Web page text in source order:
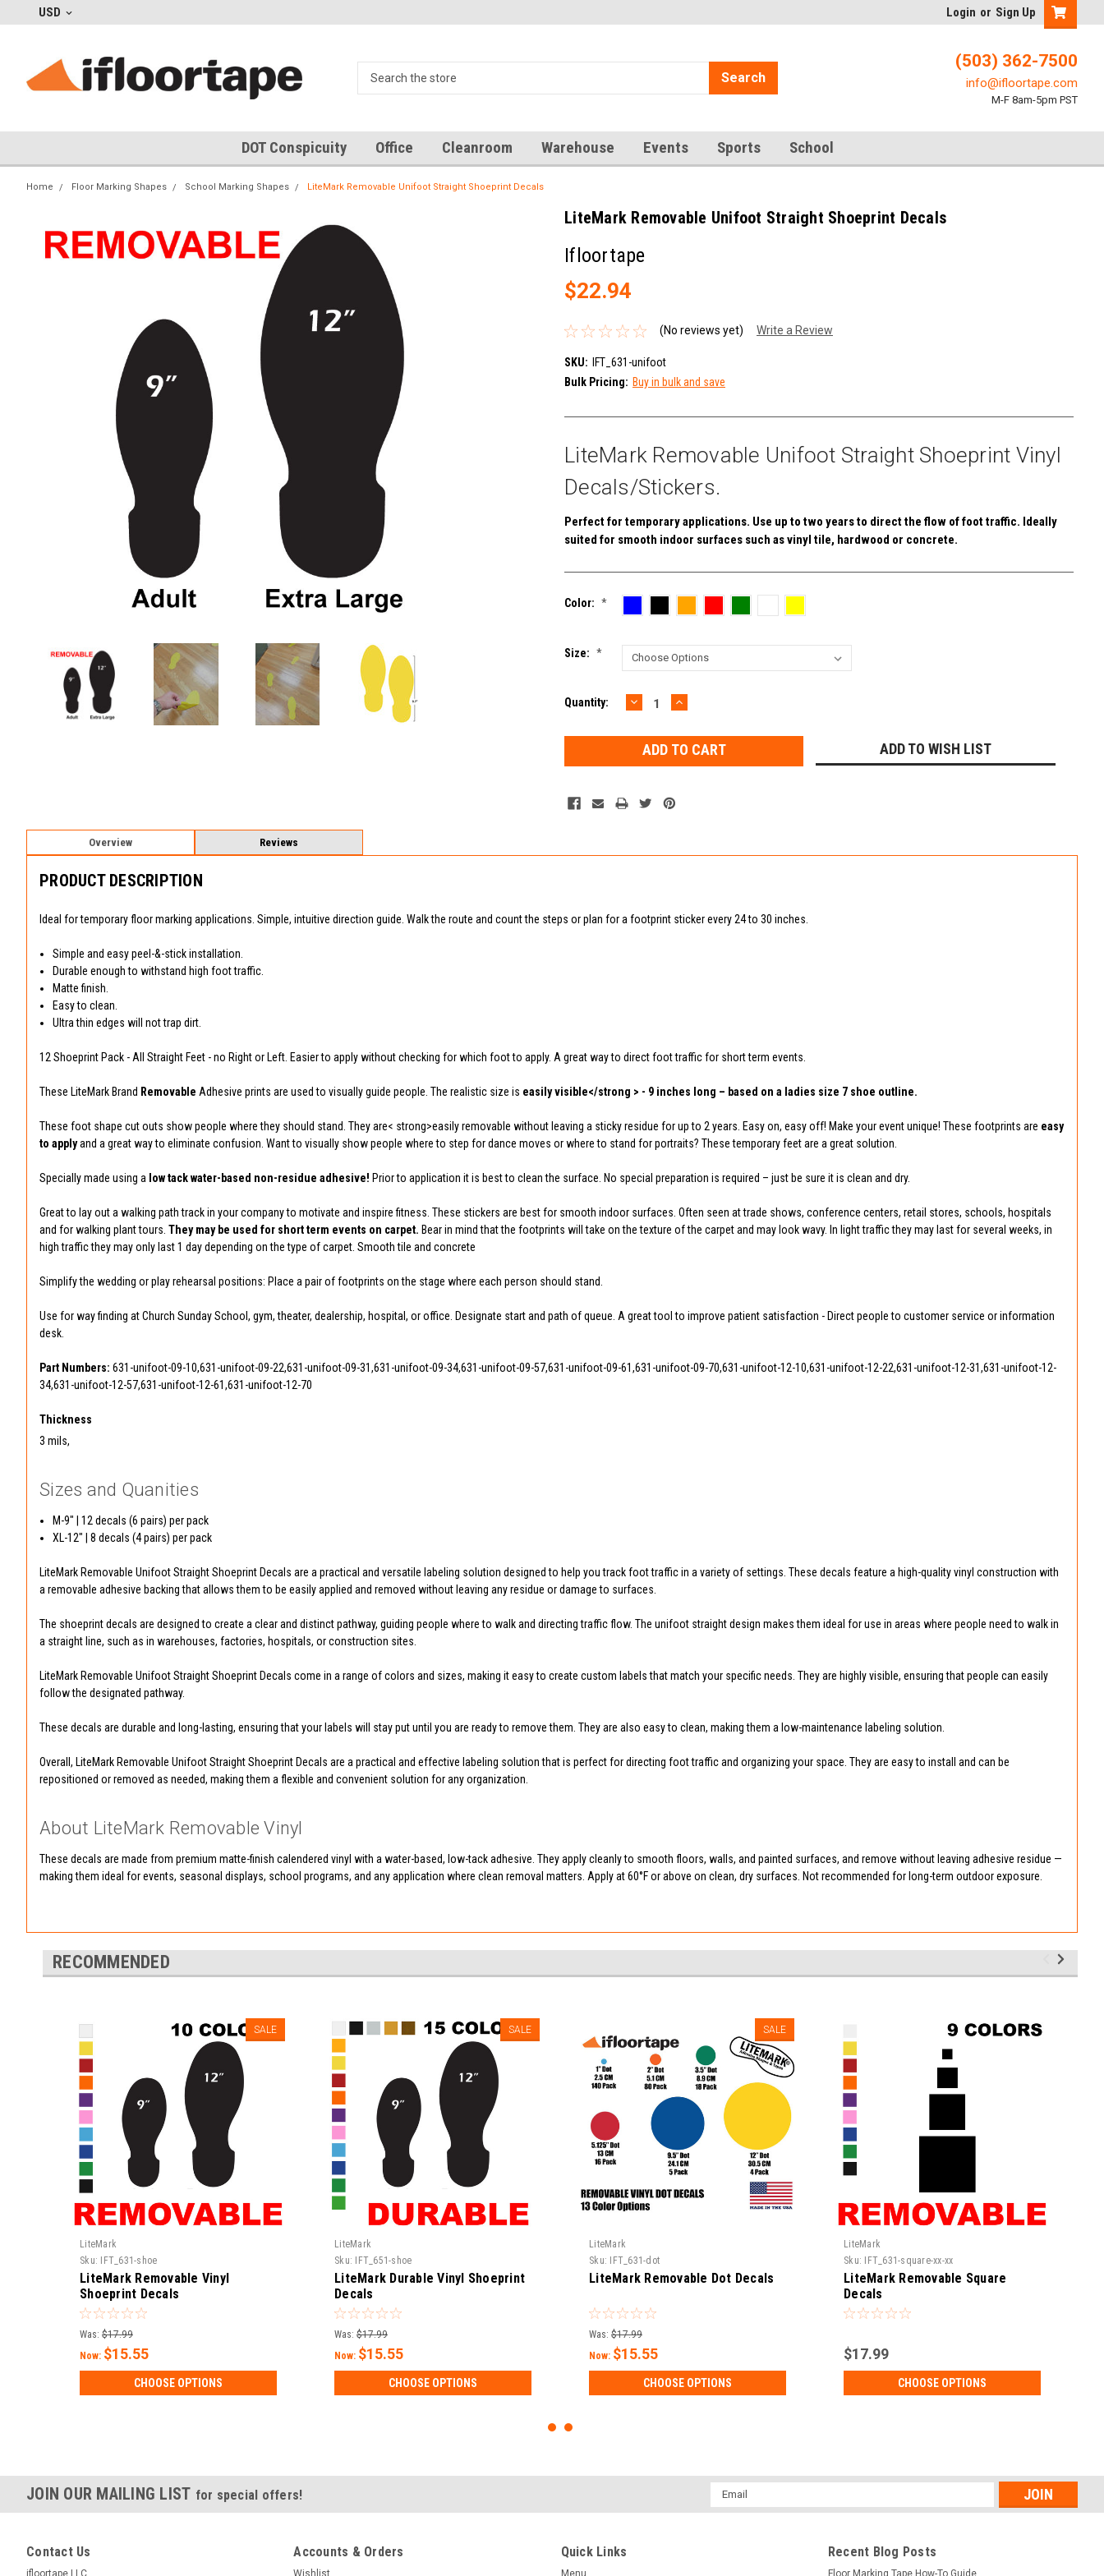
USD Login or Sign Up
Search
(503) 362-7500
info@ifloortape.com
M-F 8am-5pm PST
DOT Conspicuity Office Cleanroom Warehouse Events Sports School
Home Floor Marking Shapes School Marking Shapes LiteMark Removable Unifoot Straight Shoeprint Decals
LiteMark Removable Unifoot Straight Shoeprint Decals
Ifloortape
$22.94
(No reviews yet) Write a Review
SKU:
IFT_631-unifoot
Bulk Pricing: Buy in bulk and save
LiteMark Removable Unifoot Straight Shoeprint Vinyl
Decals/Stickers.
Perfect for temporary applications. Use up to two years to direct the flow of foot traffic. Ideally
suited for smooth indoor surfaces such as vinyl tile, hardwood or concrete.
Color: *
Size: *
Current
Quantity: DECREASE
QUANTITY:
INCREASE
QUANTITY:
ADD TO WISH LIST
Overview Reviews
PRODUCT DESCRIPTION
Ideal for temporary floor marking applications. Simple, intuitive direction guide. Walk the route and count the steps or plan for a footprint sticker every 24 to 30 inches.
Simple and easy peel-&-stick installation.
Durable enough to withstand high foot traffic.
Matte finish.
Easy to clean.
Ultra thin edges will not trap dirt.
12 Shoeprint Pack - All Straight Feet - no Right or Left. Easier to apply without checking for which foot to apply. A great way to direct foot traffic for short term events.
These LiteMark Brand Removable Adhesive prints are used to visually guide people. The realistic size is easily visible</strong > - 9 inches long – based on a ladies size 7 shoe outline.
These foot shape cut outs show people where they should stand. They are< strong>easily removable without leaving a sticky residue for up to 2 years. Easy on, easy off! Make your event unique! These footprints are easy
to applyand a great way to eliminate confusion. Want to visually show people where to step for dance moves or where to stand for portraits? These temporary feet are a great solution.
Specially made using a low tack water-based non-residue adhesive! Prior to application it is best to clean the surface. No special preparation is required – just be sure it is clean and dry.
Great to lay out a walking path track in your company to motivate and inspire fitness. These stickers are best for smooth indoor surfaces. Often seen at trade shows, conference centers, retail stores, schools, hospitals
and for walking plant tours. They may be used for short term events on carpet. Bear in mind that the footprints will take on the texture of the carpet and may look wavy. In light traffic they may last for several weeks, in
high traffic they may only last 1 day depending on the type of carpet. Smooth tile and concrete
Simplify the wedding or play rehearsal positions: Place a pair of footprints on the stage where each person should stand.
Use for way finding at Church Sunday School, gym, theater, dealership, hospital, or office. Designate start and path of queue. A great tool to improve patient satisfaction - Direct people to customer service or information
desk.
Part Numbers: 631-unifoot-09-10,631-unifoot-09-22,631-unifoot-09-31,631-unifoot-09-34,631-unifoot-09-57,631-unifoot-09-61,631-unifoot-09-70,631-unifoot-12-10,631-unifoot-12-22,631-unifoot-12-31,631-unifoot-12-
34,631-unifoot-12-57,631-unifoot-12-61,631-unifoot-12-70
Thickness
3 mils,
Sizes and Quanities
M-9" | 12 decals (6 pairs) per pack
XL-12" | 8 decals (4 pairs) per pack
LiteMark Removable Unifoot Straight Shoeprint Decals are a practical and versatile labeling solution designed to help you track foot traffic in a variety of settings. These decals feature a high-quality vinyl construction with
a removable adhesive backing that allows them to be easily applied and removed without leaving any residue or damage to surfaces.
The shoeprint decals are designed to create a clear and distinct pathway, guiding people where to walk and directing traffic flow. The unifoot straight design makes them ideal for use in areas where people need to walk in
a straight line, such as in warehouses, factories, hospitals, or construction sites.
LiteMark Removable Unifoot Straight Shoeprint Decals come in a range of colors and sizes, making it easy to create custom labels that match your specific needs. They are highly visible, ensuring that people can easily
follow the designated pathway.
These decals are durable and long-lasting, ensuring that your labels will stay put until you are ready to remove them. They are also easy to clean, making them a low-maintenance labeling solution.
Overall, LiteMark Removable Unifoot Straight Shoeprint Decals are a practical and effective labeling solution that is perfect for directing foot traffic and organizing your space. They are easy to install and can be
repositioned or removed as needed, making them a flexible and convenient solution for any organization.
About LiteMark Removable Vinyl
These decals are made from premium matte-finish calendered vinyl with a water-based, low-tack adhesive. They apply cleanly to smooth floors, walls, and painted surfaces, and remove without leaving adhesive residue —
making them ideal for events, seasonal displays, school programs, and any application where clean removal matters. Apply at 60°F or above on clean, dry surfaces. Not recommended for long-term outdoor exposure.
RECOMMENDED
SALE
LiteMark
Sku: IFT_631-shoe
LiteMark Removable Vinyl
Shoeprint Decals
Was: $17.99
Now: $15.55
CHOOSE OPTIONS
SALE
LiteMark
Sku: IFT_651-shoe
LiteMark Durable Vinyl Shoeprint
Decals
Was: $17.99
Now: $15.55
CHOOSE OPTIONS
SALE
LiteMark
Sku: IFT_631-dot
LiteMark Removable Dot Decals
Was: $17.99
Now: $15.55
CHOOSE OPTIONS
LiteMark
Sku: IFT_631-square-xx-xx
LiteMark Removable Square
Decals
$17.99
CHOOSE OPTIONS
JOIN OUR MAILING LIST for special offers!
Email
Address
Contact Us
ifloortape LLC
Accounts & Orders
Wishlist
Quick Links
Menu
Recent Blog Posts
Floor Marking Tape How-To Guide